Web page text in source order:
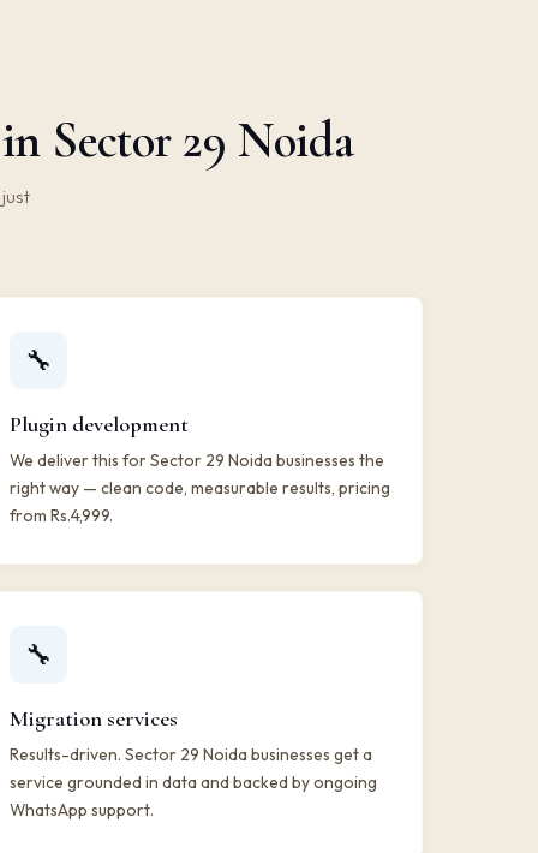
Sector 29 Noida
🔧
Plugin development
We deliver this for Sector 29 Noida businesses the
right way — clean code, measurable results, pricing
from Rs.4,999.
🔧
Migration services
Results-driven. Sector 29 Noida businesses get a
service grounded in data and backed by ongoing
WhatsApp support.